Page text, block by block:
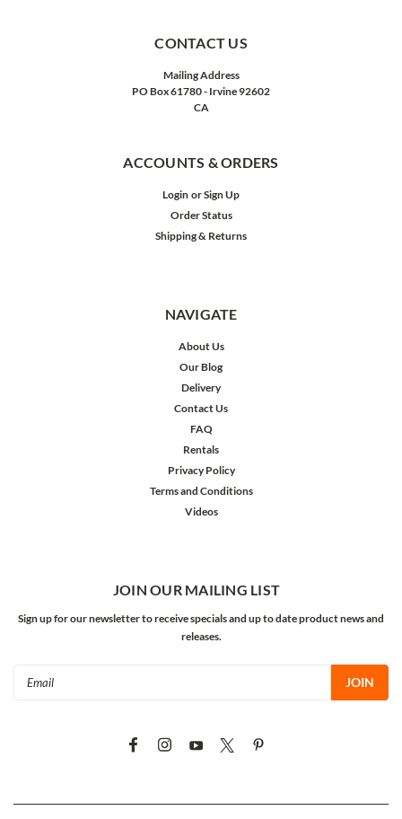
CONTACT US
Mailing Address
PO Box 61780 - Irvine 92602
CA
ACCOUNTS & ORDERS
Login orSign Up
Order Status
Shipping & Returns
NAVIGATE
About Us
Our Blog
Delivery
Contact Us
FAQ
Rentals
Privacy Policy
Terms and Conditions
Videos
JOIN OUR MAILING LIST
Sign up for our newsletter to receive specials and up to date product news and
releases.